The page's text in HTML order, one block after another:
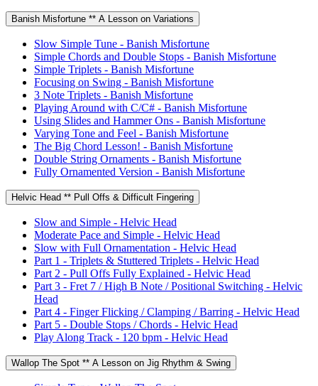
Banish Misfortune ** A Lesson on Variations
Slow Simple Tune - Banish Misfortune
Simple Chords and Double Stops - Banish Misfortune
Simple Triplets - Banish Misfortune
Focusing on Swing - Banish Misfortune
3 Note Triplets - Banish Misfortune
Playing Around with C/C# - Banish Misfortune
Using Slides and Hammer Ons - Banish Misfortune
Varying Tone and Feel - Banish Misfortune
The Big Chord Lesson! - Banish Misfortune
Double String Ornaments - Banish Misfortune
Fully Ornamented Version - Banish Misfortune
Helvic Head ** Pull Offs & Difficult Fingering
Slow and Simple - Helvic Head
Moderate Pace and Simple - Helvic Head
Slow with Full Ornamentation - Helvic Head
Part 1 - Triplets & Stuttered Triplets - Helvic Head
Part 2 - Pull Offs Fully Explained - Helvic Head
Part 3 - Fret 7 / High B Note / Positional Switching - Helvic
Head
Part 4 - Finger Flicking / Clamping / Barring - Helvic Head
Part 5 - Double Stops / Chords - Helvic Head
Play Along Track - 120 bpm - Helvic Head
Wallop The Spot ** A Lesson on Jig Rhythm & Swing